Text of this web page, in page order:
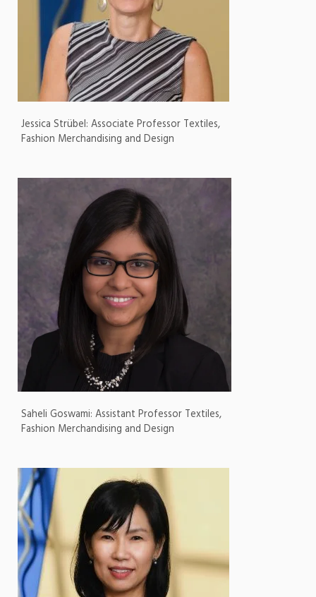
Jessica Strübel: Associate Professor Textiles,
Fashion Merchandising and Design
Saheli Goswami: Assistant Professor Textiles,
Fashion Merchandising and Design